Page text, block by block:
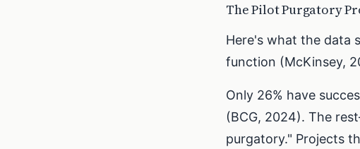
The Pilot Purgatory
Here's what the data
function (McKinsey,
Only 26% have
(BCG, 2024). The
purgatory." Projects